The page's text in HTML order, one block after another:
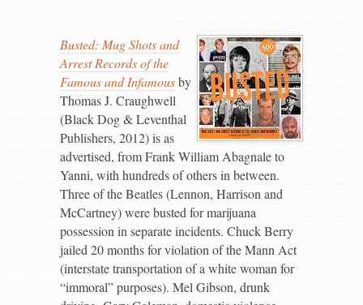
Busted: Mug Shots and
Arrest Records of the
Famous and Infamousby
Thomas J. Craughwell
(Black Dog & Leventhal
Publishers, 2012) is as
advertised, from Frank William Abagnale to
Yanni, with hundreds of others in between.
Three of the Beatles (Lennon, Harrison and
McCartney) were busted for marijuana
possession in separate incidents. Chuck Berry
jailed 20 months for violation of the Mann Act
(interstate transportation of a white woman for
“immoral” purposes). Mel Gibson, drunk